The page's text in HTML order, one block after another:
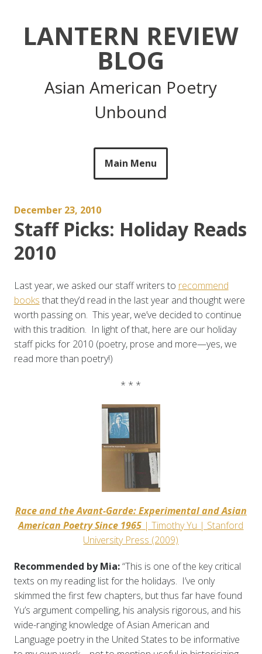
LANTERN REVIEW
BLOG
Asian American Poetry
Unbound
Main Menu
December 23, 2010
Staff Picks: Holiday Reads
2010
Last year, we asked our staff writers to recommend
books that they’d read in the last year and thought were
worth passing on. This year, we’ve decided to continue
with this tradition. In light of that, here are our holiday
staff picks for 2010 (poetry, prose and more—yes, we
read more than poetry!)
* * *
Race and the Avant-Garde: Experimental and Asian
American Poetry Since 1965 | Timothy Yu | Stanford
University Press (2009)
Recommended by Mia:“This is one of the key critical
texts on my reading list for the holidays. I’ve only
skimmed the first few chapters, but thus far have found
Yu’s argument compelling, his analysis rigorous, and his
wide-ranging knowledge of Asian American and
Language poetry in the United States to be informative